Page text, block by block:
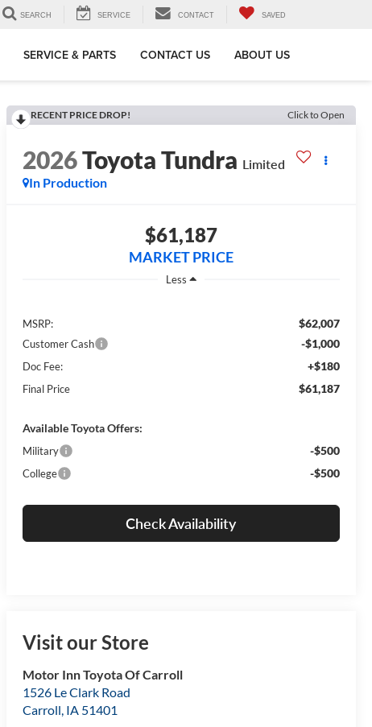
SEARCH SERVICE CONTACT SAVED
SERVICE & PARTS CONTACT US ABOUT US
RECENT PRICE DROP! Click to Open
2026Toyota Tundra Limited
In Production
$61,187
MARKET PRICE
Less
MSRP: $62,007
Customer Cash -$1,000
Doc Fee: +$180
Final Price $61,187
Available Toyota Offers:
Military -$500
College -$500
Check Availability
Visit our Store
Motor Inn Toyota Of Carroll
1526 Le Clark Road
Carroll, IA 51401